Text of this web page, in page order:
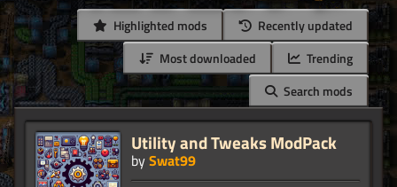
Highlighted mods
Recently updated
Most downloaded
Trending
Search mods
Utility and Tweaks ModPack
bySwat99